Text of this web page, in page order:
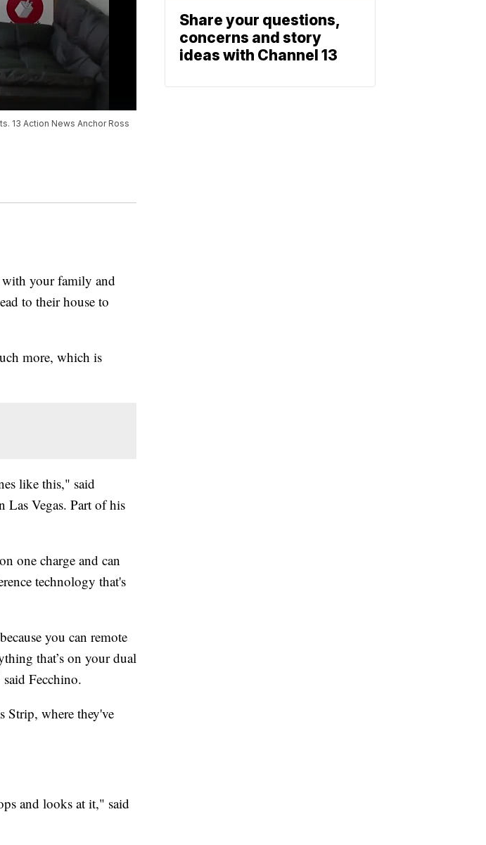
13 Action News Anchor Ross
your family and
to their house to
more, which is
like this," said
Las Vegas. Part of his
one charge and can
technology that's
you can remote
that’s on your dual
said Fecchino.
Strip, where they've
and looks at it," said
Share your questions,
concerns and story
ideas with Channel 13